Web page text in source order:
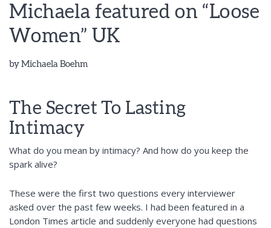
Michaela featured on “Loose
Women” UK
byMichaela Boehm
The Secret To Lasting
Intimacy
What do you mean by intimacy? And how do you keep the
spark alive?
These were the first two questions every interviewer
asked over the past few weeks. I had been featured in a
London Times article and suddenly everyone had questions